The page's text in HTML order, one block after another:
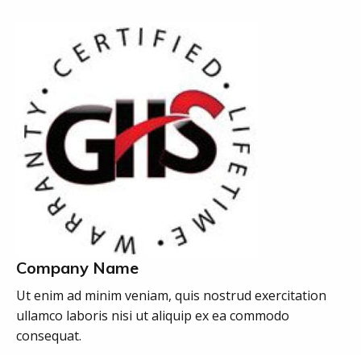
Company Name
Ut enim ad minim veniam, quis nostrud exercitation
ullamco laboris nisi ut aliquip ex ea commodo
consequat.